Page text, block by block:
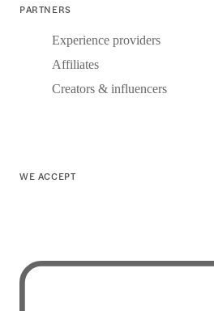
PARTNERS
Experience providers
Affiliates
Creators & influencers
WE ACCEPT